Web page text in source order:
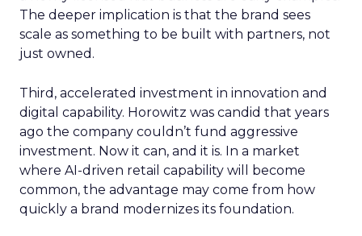
The deeper implication is that the brand sees
scale as something to be built with partners, not
just owned.
Third, accelerated investment in innovation and
digital capability. Horowitz was candid that years
ago the company couldn’t fund aggressive
investment. Now it can, and it is. In a market
where AI-driven retail capability will become
common, the advantage may come from how
quickly a brand modernizes its foundation.